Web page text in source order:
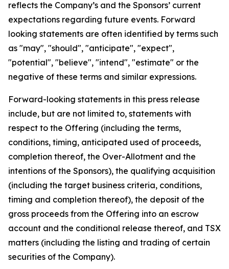
reflects the Company’s and the Sponsors’ current
expectations regarding future events. Forward
looking statements are often identified by terms such
as "may", "should", "anticipate", "expect",
"potential", "believe", "intend", "estimate" or the
negative of these terms and similar expressions.
Forward-looking statements in this press release
include, but are not limited to, statements with
respect to the Offering (including the terms,
conditions, timing, anticipated used of proceeds,
completion thereof, the Over-Allotment and the
intentions of the Sponsors), the qualifying acquisition
(including the target business criteria, conditions,
timing and completion thereof), the deposit of the
gross proceeds from the Offering into an escrow
account and the conditional release thereof, and TSX
matters (including the listing and trading of certain
securities of the Company).